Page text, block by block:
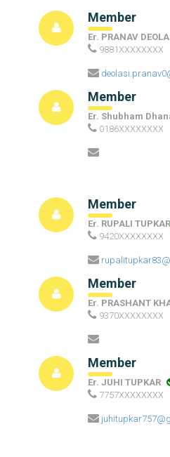
Member
Er. PRANAV
9881XXXXXXXX
Member
Er. Shubham
0186XXXXXXXX
Member
Er. RUPALI TUPKAR
9420XXXXXXXX
Member
Er. PRASHANT
9370XXXXXXXX
Member
Er. JUHI TUPKAR
7757XXXXXXXX